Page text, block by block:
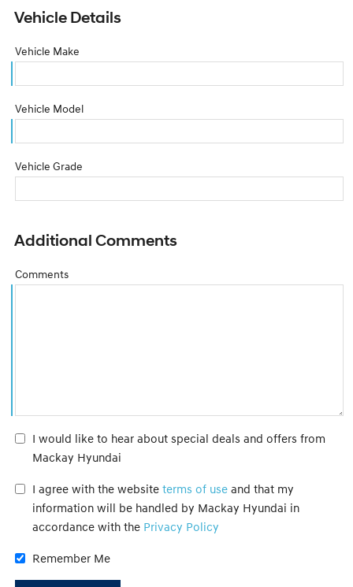
Vehicle Details
Vehicle Make
Vehicle Model
Vehicle Grade
Additional Comments
Comments
I would like to hear about special deals and offers from
Mackay Hyundai
I agree with the website terms of use and that my
information will be handled by Mackay Hyundai in
accordance with the Privacy Policy
Remember Me